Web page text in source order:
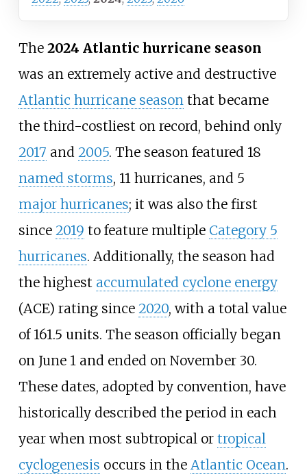
The 2024 Atlantic hurricane season
was an extremely active and destructive
Atlantic hurricane season that became
the third-costliest on record, behind only
2017 and 2005. The season featured 18
named storms, 11 hurricanes, and 5
major hurricanes; it was also the first
since 2019 to feature multiple Category 5
hurricanes. Additionally, the season had
the highest accumulated cyclone energy
(ACE) rating since 2020, with a total value
of 161.5 units. The season officially began
on June 1 and ended on November 30.
These dates, adopted by convention, have
historically described the period in each
year when most subtropical or tropical
cyclogenesis occurs in the Atlantic Ocean.